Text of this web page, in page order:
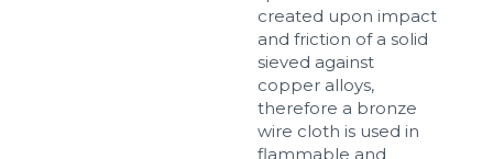
created upon impact
and friction of a solid
sieved against
copper alloys,
therefore a bronze
wire cloth is used in
flammable and